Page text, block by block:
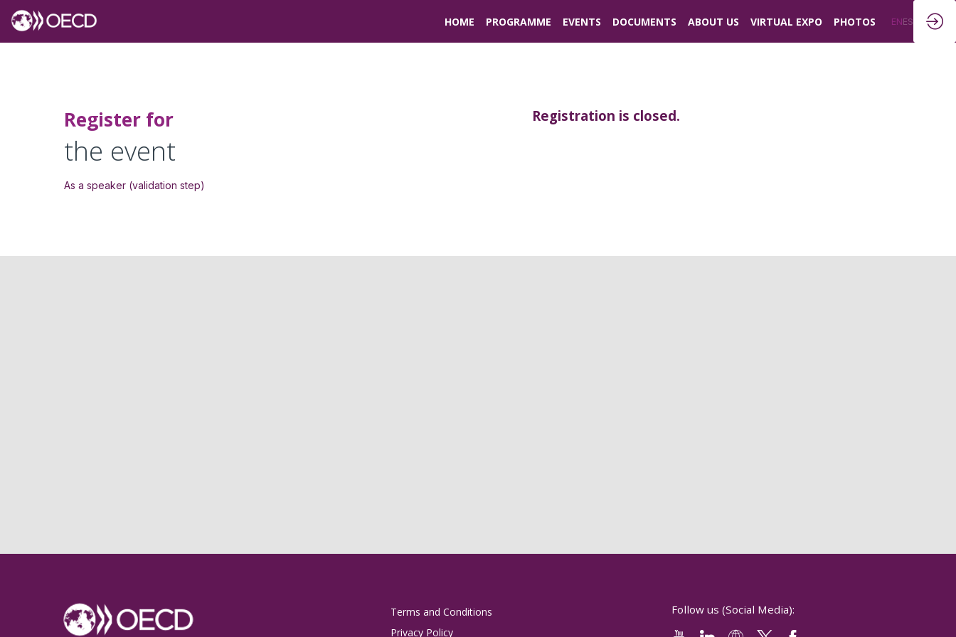
HOME PROGRAMME EVENTS DOCUMENTS ABOUT US VIRTUAL EXPO PHOTOS ENES
Register for
the event
As a speaker (validation step)
Registration is closed.
Terms and Conditions
Privacy Policy
Follow us (Social Media):